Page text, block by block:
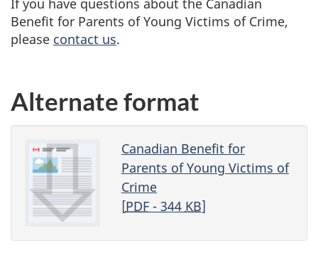
If you have questions about the Canadian
Benefit for Parents of Young Victims of Crime,
please contact us.
Alternate format
Canadian Benefit for
Parents of Young Victims of
Crime
[PDF- 344 KB]